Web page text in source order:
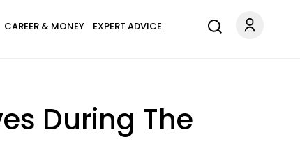
CAREER & MONEY EXPERT ADVICE
During The